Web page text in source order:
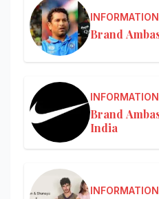
INFORMATION
Brand
INFORMATION
Brand
India
INFORMATION